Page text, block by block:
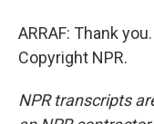
ARRAF: Thank
Copyright NPR.
NPR transcripts